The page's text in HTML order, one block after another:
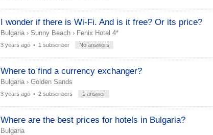
I wonder if there is Wi-Fi. And is it free? Or its price?
Bulgaria› Sunny Beach› Fenix Hotel 4*
3 years ago• 1 subscriber No answers
Where to find a currency exchanger?
Bulgaria› Golden Sands
3 years ago• 2 subscribers 1 answer
Where are the best prices for hotels in Bulgaria?
Bulgaria